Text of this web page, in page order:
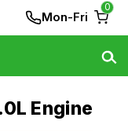
Mon-Fri
0
Engine